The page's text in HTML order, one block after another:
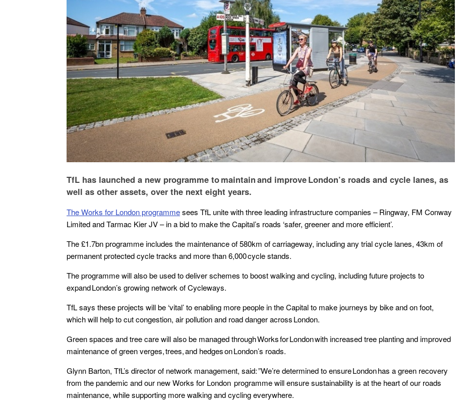
TfL has launched a new programme to maintain and improve London’s roads and cycle lanes, as
well as other assets, over the next eight years.
The Works for London programmesees TfL unite with three leading infrastructure companies – Ringway, FM Conway
Limited and Tarmac Kier JV – in a bid to make the Capital’s roads ‘safer, greener and more efficient’.
The £1.7bn programme includes the maintenance of 580km of carriageway, including any trial cycle lanes, 43km of
permanent protected cycle tracks and more than 6,000 cycle stands.
The programme will also be used to deliver schemes to boost walking and cycling, including future projects to
expand London’s growing network of Cycleways.
TfL says these projects will be ‘vital’ to enabling more people in the Capital to make journeys by bike and on foot,
which will help to cut congestion, air pollution and road danger across London.
Green spaces and tree care will also be managed through Works for London with increased tree planting and improved
maintenance of green verges, trees, and hedges on London’s roads.
Glynn Barton, TfL’s director of network management, said: ”We’re determined to ensure London has a green recovery
from the pandemic and our new Works for London programme will ensure sustainability is at the heart of our roads
maintenance, while supporting more walking and cycling everywhere.